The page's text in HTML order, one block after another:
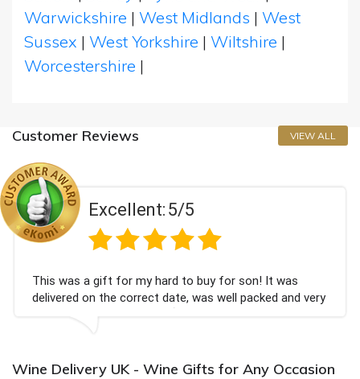
Warwickshire | West Midlands | West
Sussex | West Yorkshire | Wiltshire |
Worcestershire |
Customer Reviews VIEW ALL
Excellent:5/5
This was a gift for my hard to buy for son! It was
delivered on the correct date, was well packed and very
well received. Thank you x💐
Wine Delivery UK - Wine Gifts for Any Occasion